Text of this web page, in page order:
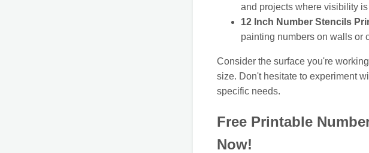
and projects where visibility
12 Inch Number Stencils
painting numbers on walls or
Consider the surface you're
size. Don't hesitate to experiment
specific needs.
Free Printable
Now!